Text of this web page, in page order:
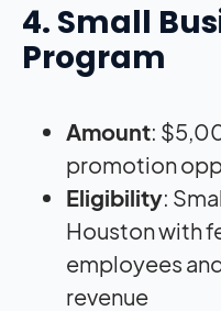
4. Small
Program
Amount:
promotion
Eligibility:
Houston with
employees
revenue